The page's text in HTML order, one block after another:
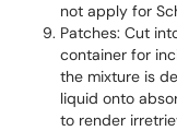
not apply for
Patches: Cut
container for
the mixture is
liquid onto
to render